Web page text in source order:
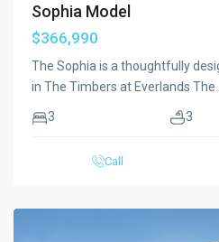
Sophia Model
$366,990
The Sophia is a thoughtfully
in The Timbers at Everlands The
3 3
Call